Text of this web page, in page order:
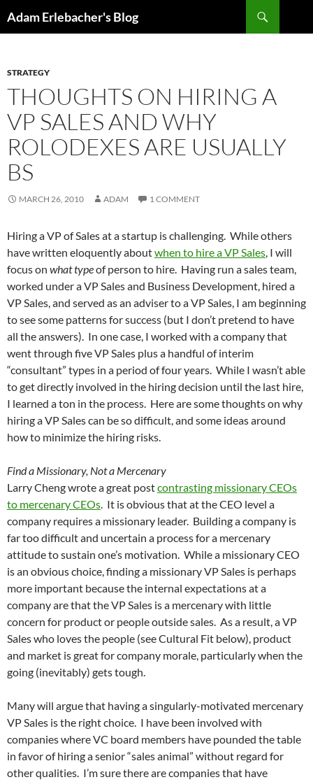
Adam Erlebacher's Blog
STRATEGY
THOUGHTS ON HIRING A
VP SALES AND WHY
ROLODEXES ARE USUALLY
BS
MARCH 26, 2010 ADAM 1 COMMENT
Hiring a VP of Sales at a startup is challenging. While others
have written eloquently aboutwhen to hire a VP Sales, I will
focus on what typeof person to hire. Having run a sales team,
worked under a VP Sales and Business Development, hired a
VP Sales, and served as an adviser to a VP Sales, I am beginning
to see some patterns for success (but I don’t pretend to have
all the answers). In one case, I worked with a company that
went through five VP Sales plus a handful of interim
“consultant” types in a period of four years. While I wasn’t able
to get directly involved in the hiring decision until the last hire,
I learned a ton in the process. Here are some thoughts on why
hiring a VP Sales can be so difficult, and some ideas around
how to minimize the hiring risks.
Find a Missionary, Not a Mercenary
Larry Cheng wrote a great postcontrasting missionary CEOs
to mercenary CEOs. It is obvious that at the CEO level a
company requires a missionary leader. Building a company is
far too difficult and uncertain a process for a mercenary
attitude to sustain one’s motivation. While a missionary CEO
is an obvious choice, finding a missionary VP Sales is perhaps
more important because the internal expectations at a
company are that the VP Sales is a mercenary with little
concern for product or people outside sales. As a result, a VP
Sales who loves the people (see Cultural Fit below), product
and market is great for company morale, particularly when the
going (inevitably) gets tough.
Many will argue that having a singularly-motivated mercenary
VP Sales is the right choice. I have been involved with
companies where VC board members have pounded the table
in favor of hiring a senior “sales animal” without regard for
other qualities. I’m sure there are companies that have